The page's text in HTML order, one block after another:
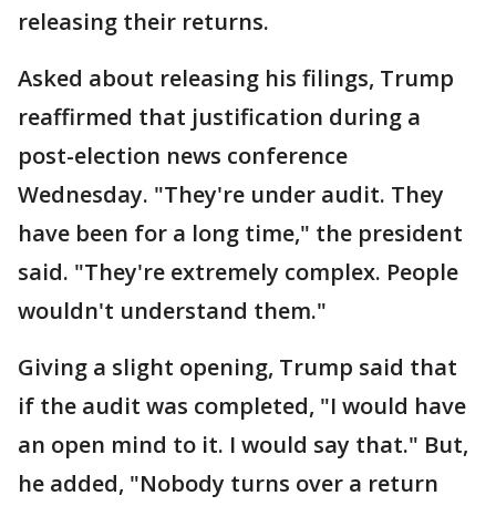
releasing their returns.
Asked about releasing his filings, Trump
reaffirmed that justification during a
post-election news conference
Wednesday. "They're under audit. They
have been for a long time," the president
said. "They're extremely complex. People
wouldn't understand them."
Giving a slight opening, Trump said that
if the audit was completed, "I would have
an open mind to it. I would say that." But,
he added, "Nobody turns over a return